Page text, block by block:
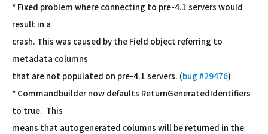
* Fixed problem where connecting to pre-4.1 servers would
result in a
crash. This was caused by the Field object referring to
metadata columns
that are not populated on pre-4.1 servers. (bug #29476)
* Commandbuilder now defaults ReturnGeneratedIdentifiers
to true. This
means that autogenerated columns will be returned in the